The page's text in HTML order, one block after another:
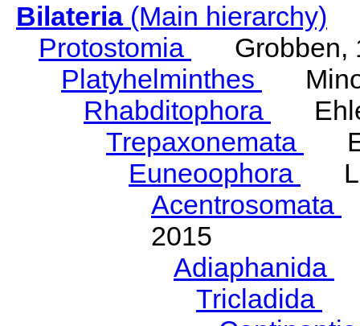
Bilateria(Main hierarchy)
Protostomia
Grobben,
Platyhelminthes
Rhabditophora
Trepaxonemata
Euneoophora
Acentrosomata
2015
Adiaphanida
Tricladida